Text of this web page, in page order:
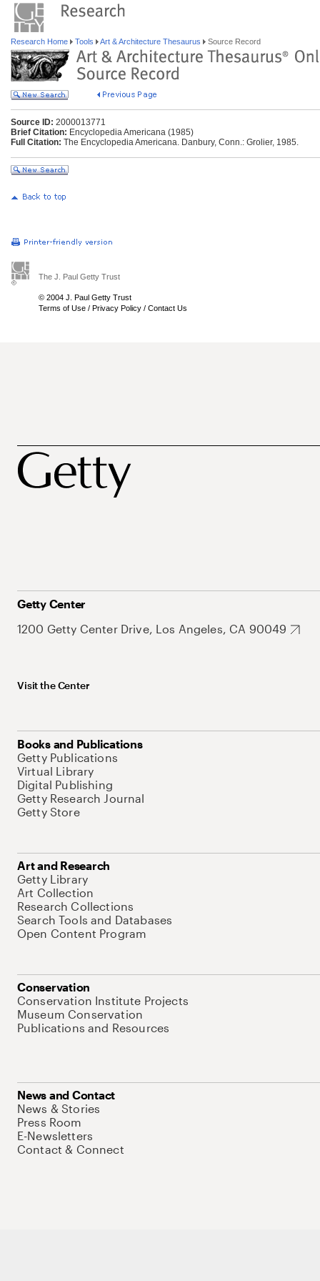
Research Home Tools Art & Architecture Thesaurus Source Record
Source ID: 2000013771
Brief Citation: Encyclopedia Americana (1985)
Full Citation: The Encyclopedia Americana. Danbury, Conn.: Grolier, 1985.
The J. Paul Getty Trust
© 2004 J. Paul Getty Trust
Terms of Use / Privacy Policy / Contact Us
Getty Center
1200 Getty Center Drive, Los Angeles, CA 90049
Visit the Center
Books and Publications
Getty Publications
Virtual Library
Digital Publishing
Getty Research Journal
Getty Store
Art and Research
Getty Library
Art Collection
Research Collections
Search Tools and Databases
Open Content Program
Conservation
Conservation Institute Projects
Museum Conservation
Publications and Resources
News and Contact
News & Stories
Press Room
E-Newsletters
Contact & Connect